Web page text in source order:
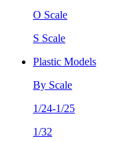
O Scale
S Scale
Plastic Models
By Scale
1/24-1/25
1/32